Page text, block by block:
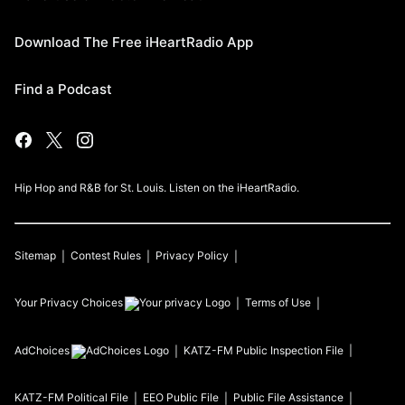
Download The Free iHeartRadio App
Find a Podcast
Hip Hop and R&B for St. Louis. Listen on the iHeartRadio.
Sitemap Contest Rules Privacy Policy
Your Privacy Choices Terms of Use
AdChoices KATZ-FM Public Inspection File
KATZ-FM Political File EEO Public File Public File Assistance